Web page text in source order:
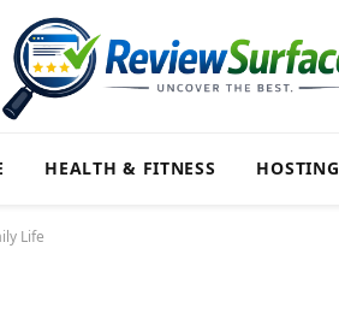
HEALTH & FITNESS HOSTING
Life